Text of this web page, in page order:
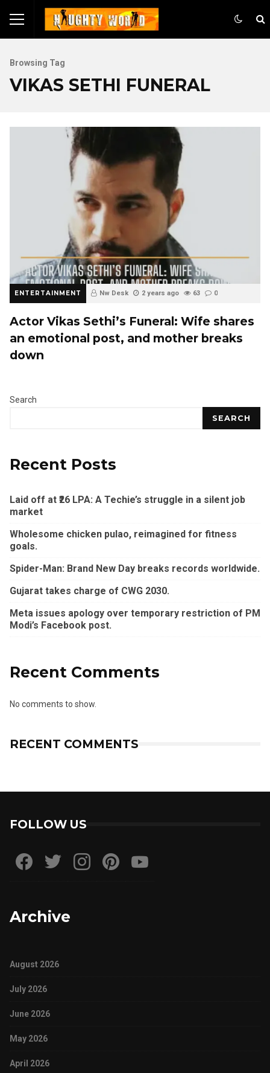
Browsing Tag
VIKAS SETHI FUNERAL
ENTERTAINMENT Nw Desk 2 years ago 63 0
Actor Vikas Sethi’s Funeral: Wife shares
an emotional post, and mother breaks
down
Search
SEARCH
Recent Posts
Laid off at ₹26 LPA: A Techie’s struggle in a silent job
market
Wholesome chicken pulao, reimagined for fitness
goals.
Spider-Man: Brand New Day breaks records worldwide.
Gujarat takes charge of CWG 2030.
Meta issues apology over temporary restriction of PM
Modi’s Facebook post.
Recent Comments
No comments to show.
RECENT COMMENTS
FOLLOW US
Archive
August 2026
July 2026
June 2026
May 2026
April 2026